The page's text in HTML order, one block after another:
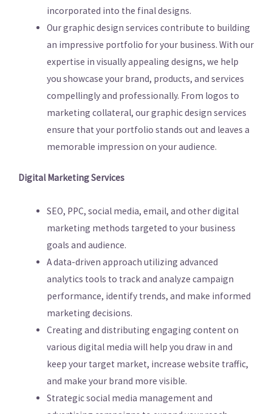
incorporated into the final designs.
Our graphic design services contribute to building
an impressive portfolio for your business. With our
expertise in visually appealing designs, we help
you showcase your brand, products, and services
compellingly and professionally. From logos to
marketing collateral, our graphic design services
ensure that your portfolio stands out and leaves a
memorable impression on your audience.
Digital Marketing Services
SEO, PPC, social media, email, and other digital
marketing methods targeted to your business
goals and audience.
A data-driven approach utilizing advanced
analytics tools to track and analyze campaign
performance, identify trends, and make informed
marketing decisions.
Creating and distributing engaging content on
various digital media will help you draw in and
keep your target market, increase website traffic,
and make your brand more visible.
Strategic social media management and